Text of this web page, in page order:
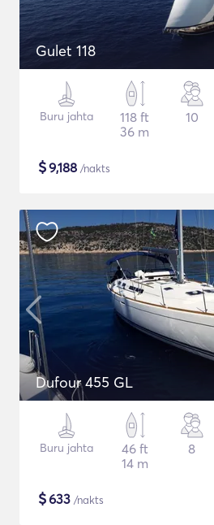
Gulet 118
Buru jahta
118 ft
36 m
10
$9,188 /nakts
Dufour 455 GL
Buru jahta
46 ft
14 m
8
$633 /nakts